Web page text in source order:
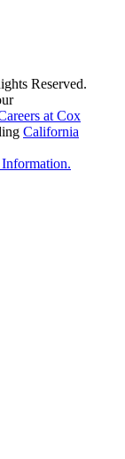
Reserved.
at Cox
California
.